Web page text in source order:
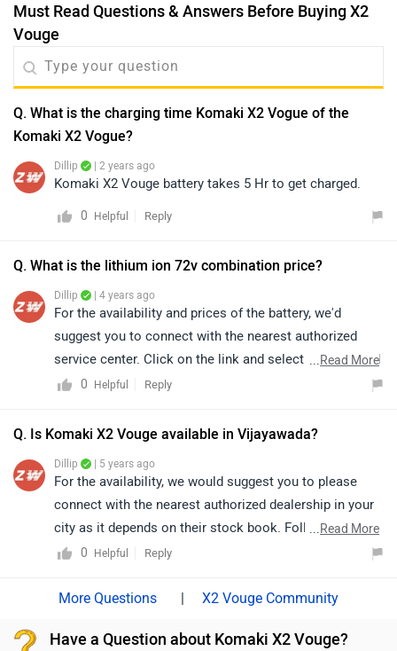
Must Read Questions & Answers Before Buying X2
Vouge
Q. What is the charging time Komaki X2 Vogue of the
Komaki X2 Vogue?
Dillip | 2 years ago
Komaki X2 Vouge battery takes 5 Hr to get charged.
0 Helpful Reply
Q. What is the lithium ion 72v combination price?
Dillip | 4 years ago
For the availability and prices of the battery, we'd
suggest you to connect with the nearest authorized
service center. Click on the link and select your desired
city forservice centers
...Read More
0
Helpful Reply
Q. Is Komaki X2 Vouge available in Vijayawada?
Dillip | 5 years ago
For the availability, we would suggest you to please
connect with the nearest authorized dealership in your
city as it depends on their stock book. Follow the link
and select your desired city for
...Read More
0
Helpful Reply
| X2 Vouge Community
Have a Question about Komaki X2 Vouge?